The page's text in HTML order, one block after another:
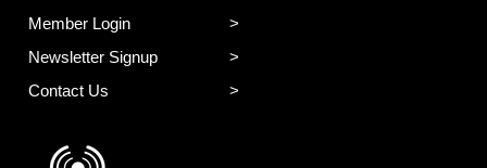
Member Login
Newsletter Signup
Contact Us